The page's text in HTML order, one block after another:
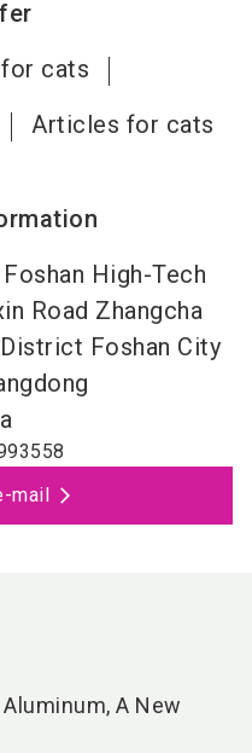
cats
Articles for cats
High-Tech
Road Zhangcha
Foshan City
mail
Aluminum, A New